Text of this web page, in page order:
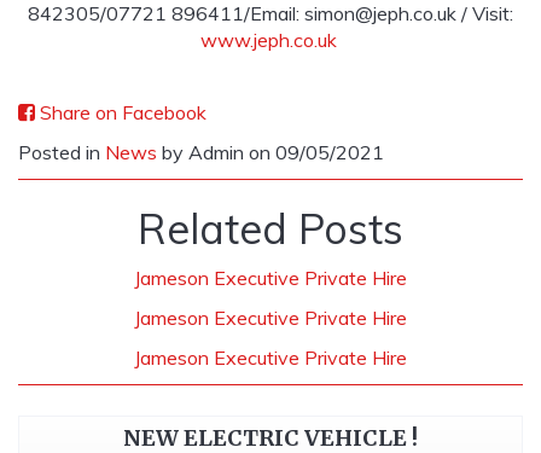
842305/07721 896411/Email: simon@jeph.co.uk / Visit:
www.jeph.co.uk
Share on Facebook
Posted in News by Admin on 09/05/2021
Related Posts
Jameson Executive Private Hire
Jameson Executive Private Hire
Jameson Executive Private Hire
NEW ELECTRIC VEHICLE !